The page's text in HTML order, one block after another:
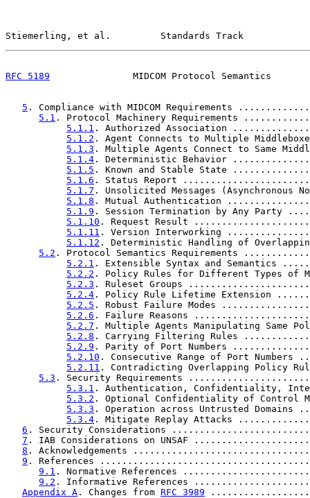
Stiemerling, et al.         Standards Track
RFC 5189
MIDCOM Protocol Semantics
5 . Compliance with MIDCOM Requirements
5.1 . Protocol Machinery Requirements
5.1.1 . Authorized Association
5.1.2 . Agent Connects to Multiple
5.1.3 . Multiple Agents Connect to Same
5.1.4 . Deterministic Behavior
5.1.5 . Known and Stable State
5.1.6 . Status Report
5.1.7 . Unsolicited Messages
5.1.8 . Mutual Authentication
5.1.9 . Session Termination by Any
5.1.10 . Request Result
5.1.11 . Version Interworking
5.1.12 . Deterministic Handling of
5.2 . Protocol Semantics Requirements
5.2.1 . Extensible Syntax and
5.2.2 . Policy Rules for Different Types of
5.2.3 . Ruleset Groups
5.2.4 . Policy Rule Lifetime Extension
5.2.5 . Robust Failure Modes
5.2.6 . Failure Reasons
5.2.7 . Multiple Agents Manipulating Same
5.2.8 . Carrying Filtering Rules
5.2.9 . Parity of Port Numbers
5.2.10 . Consecutive Range of Port
5.2.11 . Contradicting Overlapping Policy
5.3 . Security Requirements
5.3.1 . Authentication, Confidentiality,
5.3.2 . Optional Confidentiality of Control
5.3.3 . Operation across Untrusted
5.3.4 . Mitigate Replay Attacks
6 . Security Considerations
7 . IAB Considerations on UNSAF
8 . Acknowledgements
9 . References
9.1 . Normative References
9.2 . Informative References
Appendix A . Changes from RFC 3989